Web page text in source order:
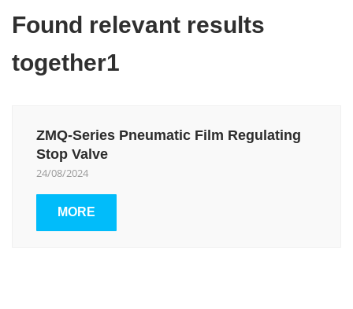
Found relevant results
together1
ZMQ-Series Pneumatic Film Regulating
Stop Valve
24/08/2024
MORE